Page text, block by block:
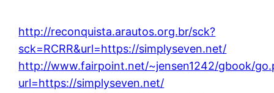
http://reconquista.arautos.org.br/sck?
sck=RCRR&url=https://simplyseven.net/
http://www.fairpoint.net/~jensen1242/gbook/
url=https://simplyseven.net/